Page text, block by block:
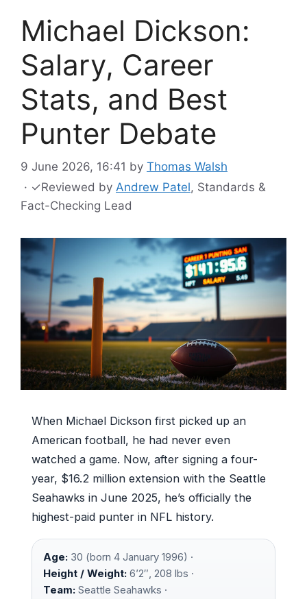
Michael Dickson:
Salary, Career
Stats, and Best
Punter Debate
9 June 2026, 16:41 by Thomas Walsh
· ✓Reviewed by Andrew Patel, Standards &
Fact-Checking Lead
When Michael Dickson first picked up an
American football, he had never even
watched a game. Now, after signing a four-
year, $16.2 million extension with the Seattle
Seahawks in June 2025, he’s officially the
highest-paid punter in NFL history.
Age: 30 (born 4 January 1996) ·
Height / Weight: 6’2″, 208 lbs ·
Team: Seattle Seahawks ·